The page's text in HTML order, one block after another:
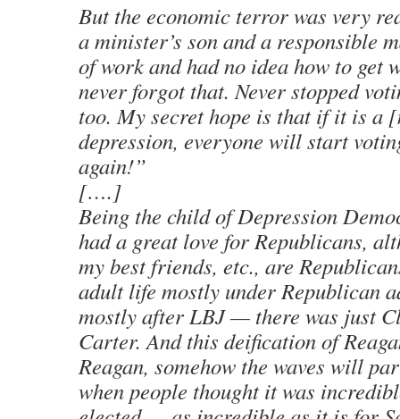
But the economic terror was very
a minister’s son and a responsible
of work and had no idea how to get
never forgot that. Never stopped
too. My secret hope is that if it is a
depression, everyone will start
again!”
[….]
Being the child of Depression
had a great love for Republicans,
my best friends, etc., are
adult life mostly under Republican
mostly after LBJ — there was just
Carter. And this deification of
Reagan, somehow the waves will
when people thought it was